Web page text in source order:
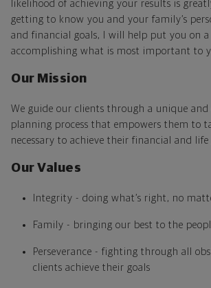
likelihood of achieving your results is
getting to know you and your family’s
and financial goals, I will help put you on
accomplishing what is most important to
Our Mission
We guide our clients through a unique and
planning process that empowers them to
necessary to achieve their financial and life
Our Values
Integrity - doing what’s right, no
Family - bringing our best to the
Perseverance - fighting through all
clients achieve their goals